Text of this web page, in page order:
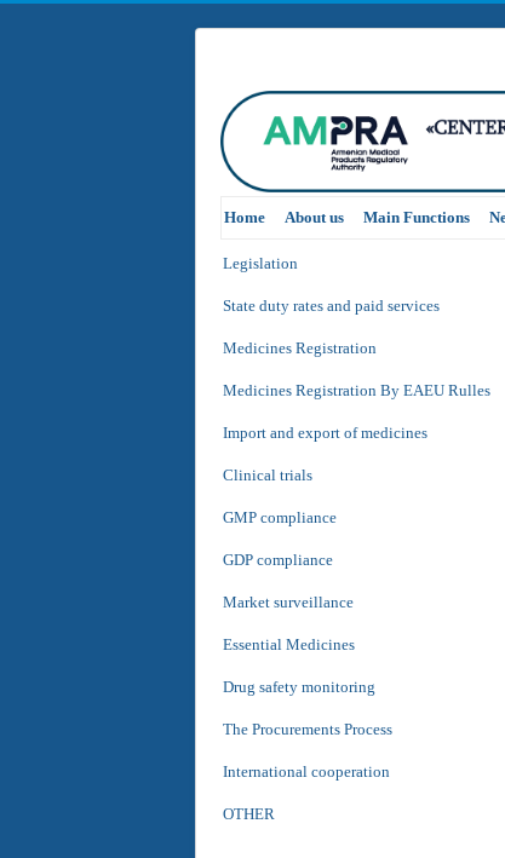
Home About us Main Functions
Legislation
State duty rates and paid services
Medicines Registration
Medicines Registration By EAEU Rulles
Import and export of medicines
Clinical trials
GMP compliance
GDP compliance
Market surveillance
Essential Medicines
Drug safety monitoring
The Procurements Process
International cooperation
OTHER